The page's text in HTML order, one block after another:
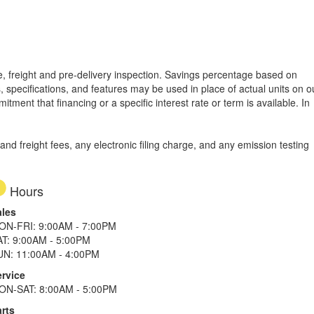
and pre-delivery inspection. Savings percentage based on
and features may be used in place of actual units on
that financing or a specific interest rate or term is available. In
freight fees, any electronic filing charge, and any emission testing
Hours
FRI: 9:00AM - 7:00PM
9:00AM - 5:00PM
11:00AM - 4:00PM
SAT: 8:00AM - 5:00PM